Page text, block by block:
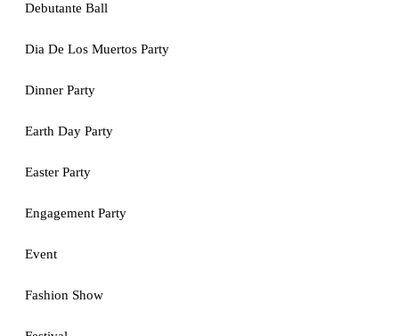
Debutante Ball
Dia De Los Muertos Party
Dinner Party
Earth Day Party
Easter Party
Engagement Party
Event
Fashion Show